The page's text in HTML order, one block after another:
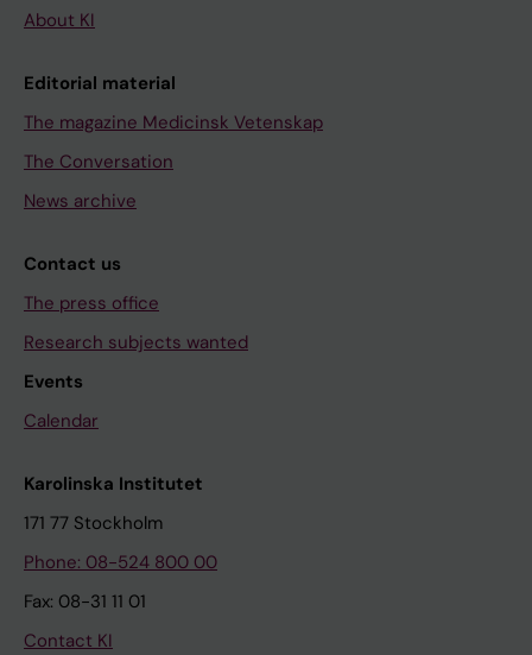
About KI
Editorial material
The magazine Medicinsk Vetenskap
The Conversation
News archive
Contact us
The press office
Research subjects wanted
Events
Calendar
Karolinska Institutet
171 77 Stockholm
Phone: 08-524 800 00
Fax: 08-31 11 01
Contact KI